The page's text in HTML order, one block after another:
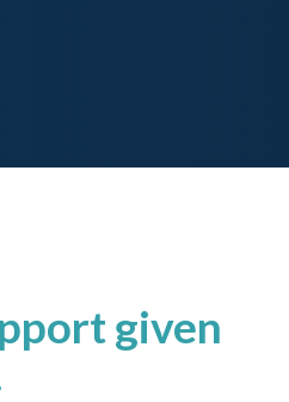
given